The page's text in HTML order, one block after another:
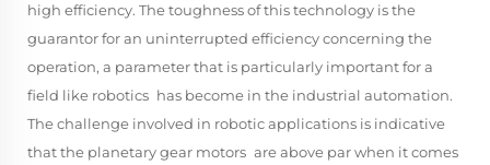
high efficiency. The toughness of this technology is the
guarantor for an uninterrupted efficiency concerning the
operation, a parameter that is particularly important for a
field like robotics has become in the industrial automation.
The challenge involved in robotic applications is indicative
that the planetary gear motors are above par when it comes